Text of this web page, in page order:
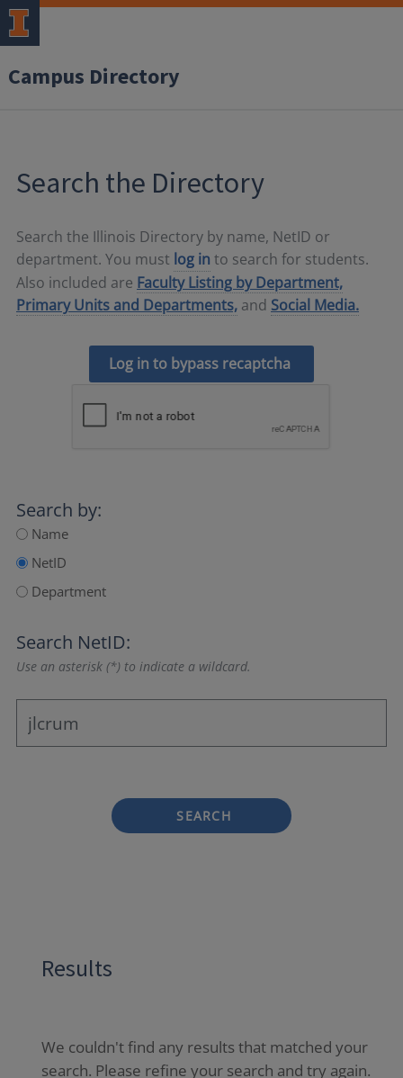
Campus Directory
Search the Directory
Search the Illinois Directory by name, NetID or
department. You must log in to search for students.
Also included are Faculty Listing by Department,
Primary Units and Departments, and Social Media.
Log in to bypass recaptcha
Search by:
Name
NetID
Department
Search NetID:
Use an asterisk (*) to indicate a wildcard.
SEARCH
Results
We couldn't find any results that matched your
search. Please refine your search and try again.